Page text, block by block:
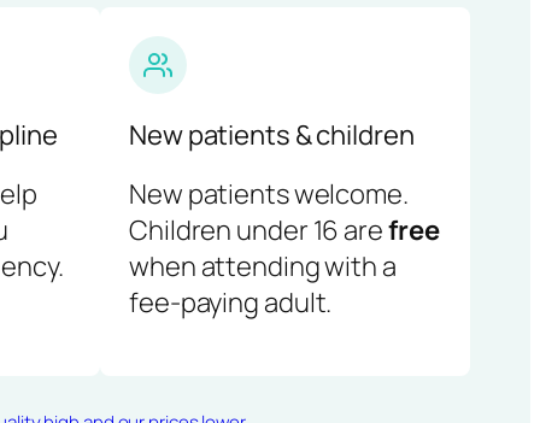
New patients & children
New patients welcome.
Children under 16 arefree
when attending with a
fee-paying adult.